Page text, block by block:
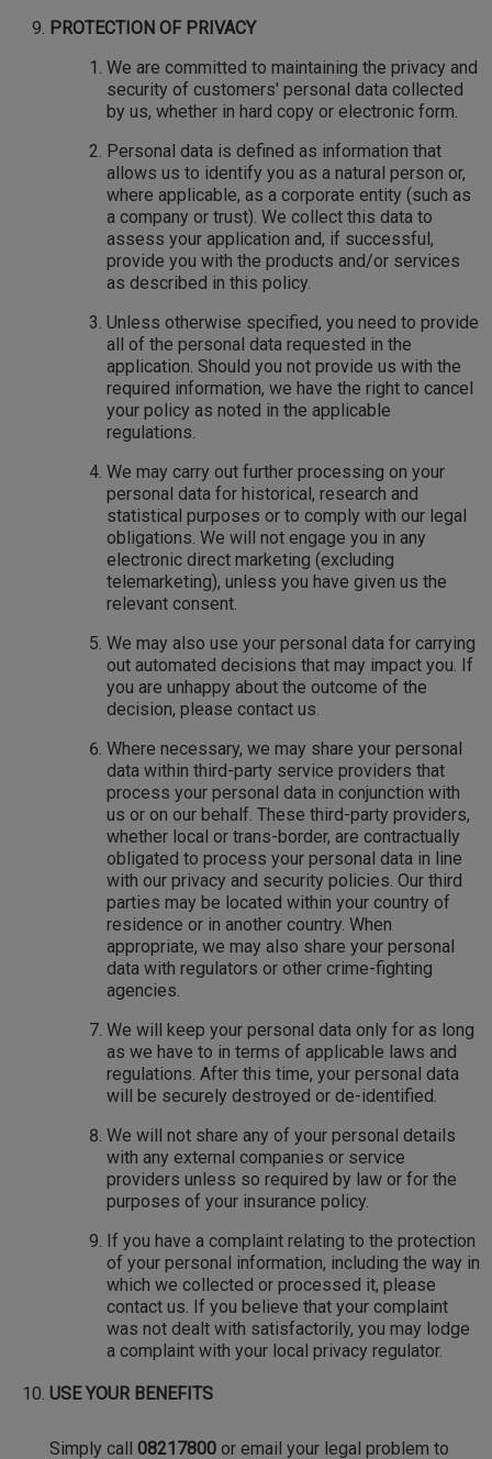
PROTECTION OF PRIVACY
We are committed to maintaining the privacy and
security of customers' personal data collected
by us, whether in hard copy or electronic form.
Personal data is defined as information that
allows us to identify you as a natural person or,
where applicable, as a corporate entity (such as
a company or trust). We collect this data to
assess your application and, if successful,
provide you with the products and/or services
as described in this policy.
Unless otherwise specified, you need to provide
all of the personal data requested in the
application. Should you not provide us with the
required information, we have the right to cancel
your policy as noted in the applicable
regulations.
We may carry out further processing on your
personal data for historical, research and
statistical purposes or to comply with our legal
obligations. We will not engage you in any
electronic direct marketing (excluding
telemarketing), unless you have given us the
relevant consent.
We may also use your personal data for carrying
out automated decisions that may impact you. If
you are unhappy about the outcome of the
decision, please contact us.
Where necessary, we may share your personal
data within third-party service providers that
process your personal data in conjunction with
us or on our behalf. These third-party providers,
whether local or trans-border, are contractually
obligated to process your personal data in line
with our privacy and security policies. Our third
parties may be located within your country of
residence or in another country. When
appropriate, we may also share your personal
data with regulators or other crime-fighting
agencies.
We will keep your personal data only for as long
as we have to in terms of applicable laws and
regulations. After this time, your personal data
will be securely destroyed or de-identified.
We will not share any of your personal details
with any external companies or service
providers unless so required by law or for the
purposes of your insurance policy.
If you have a complaint relating to the protection
of your personal information, including the way in
which we collected or processed it, please
contact us. If you believe that your complaint
was not dealt with satisfactorily, you may lodge
a complaint with your local privacy regulator.
USE YOUR BENEFITS
Simply call 08217800 or email your legal problem to